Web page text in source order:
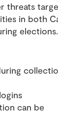
threats
in both
elections.
can be